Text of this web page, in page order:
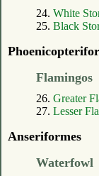
24. White
25. Black
Flamingos
26. Greater
27. Lesser
Anseriformes
Waterfowl